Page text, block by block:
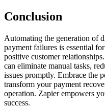
Conclusion
Automating the generation of
payment failures is essential
positive customer
can eliminate manual tasks,
issues promptly. Embrace the
transform your payment
operation. Zapier empowers
success.